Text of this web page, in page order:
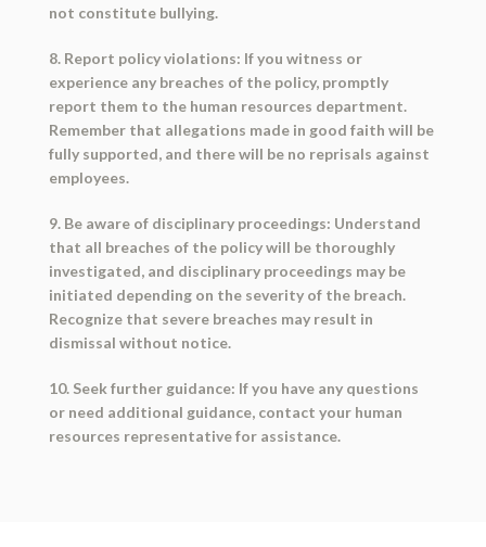
not constitute bullying.
8. Report policy violations: If you witness or
experience any breaches of the policy, promptly
report them to the human resources department.
Remember that allegations made in good faith will be
fully supported, and there will be no reprisals against
employees.
9. Be aware of disciplinary proceedings: Understand
that all breaches of the policy will be thoroughly
investigated, and disciplinary proceedings may be
initiated depending on the severity of the breach.
Recognize that severe breaches may result in
dismissal without notice.
10. Seek further guidance: If you have any questions
or need additional guidance, contact your human
resources representative for assistance.